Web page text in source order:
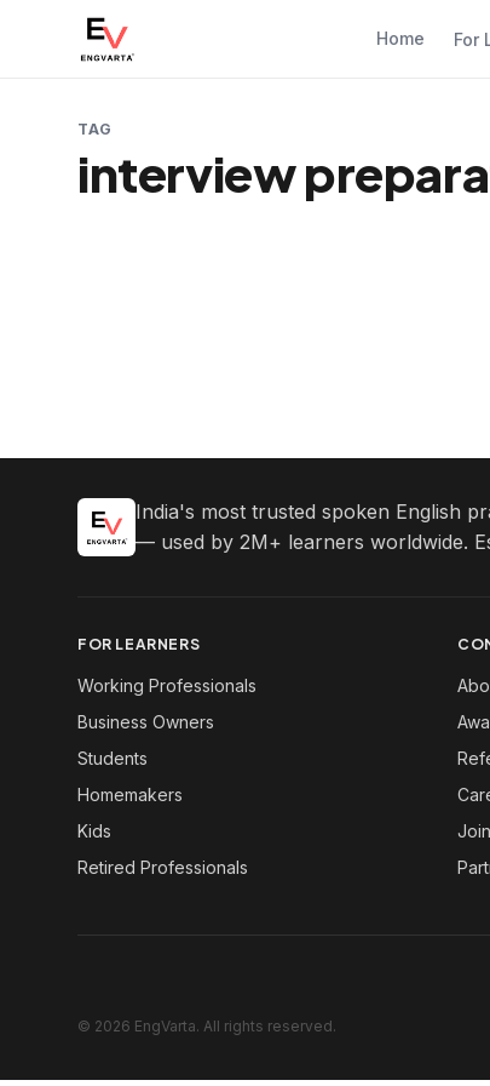
Home For
TAG
interview
India's most trusted spoken English
— used by 2M+ learners worldwide.
FOR LEARNERS
Working Professionals
Business Owners
Students
Homemakers
Kids
Retired Professionals
© 2026 EngVarta. All rights reserved.